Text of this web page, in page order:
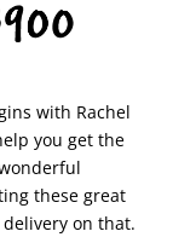
with Rachel
you get the
these great
on that.